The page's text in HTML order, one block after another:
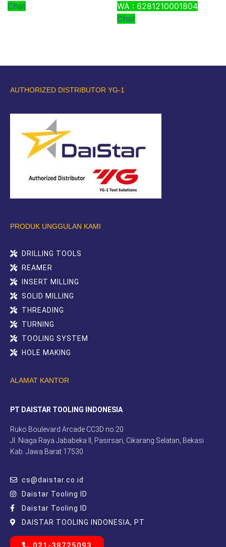
Chat
WA : 6281210001804
Chat
AUTHORIZED DISTRIBUTOR YG-1
PRODUK UNGGULAN KAMI
DRILLING TOOLS
REAMER
INSERT MILLING
SOLID MILLING
THREADING
TURNING
TOOLING SYSTEM
HOLE MAKING
ALAMAT KANTOR
PT DAISTAR TOOLING INDONESIA
Ruko Boulevard Arcade CC3D no.20
Jl. Niaga Raya Jababeka II, Pasirsari, Cikarang Selatan, Bekasi
Kab. Jawa Barat 17530
cs@daistar.co.id
Daistar Tooling ID
Daistar Tooling ID
DAISTAR TOOLING INDONESIA, PT